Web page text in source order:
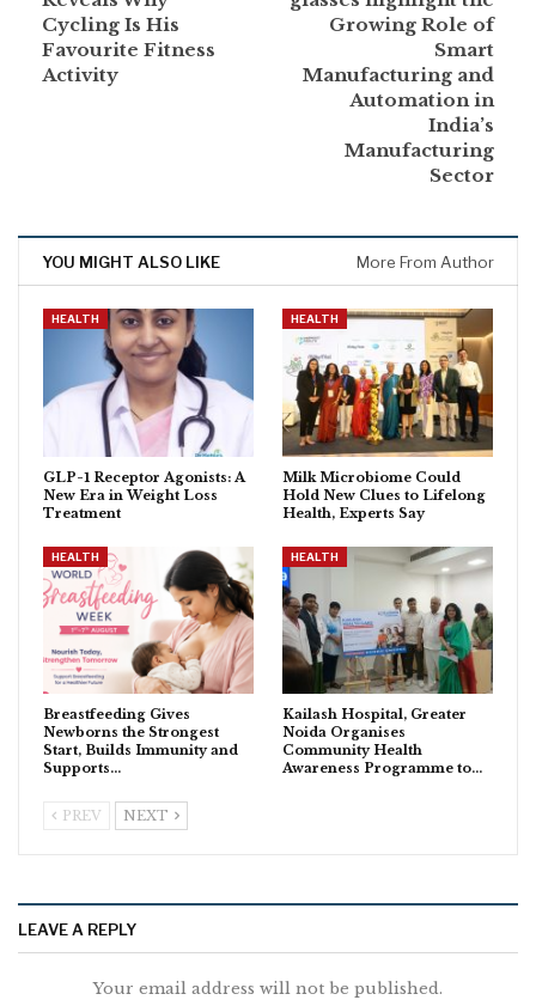
Cycling Is His
Favourite Fitness
Activity
Growing Role of
Smart
Manufacturing and
Automation in
India’s
Manufacturing
Sector
YOU MIGHT ALSO LIKE More From Author
HEALTH
GLP-1 Receptor Agonists: A
New Era in Weight Loss
Treatment
HEALTH
Milk Microbiome Could
Hold New Clues to Lifelong
Health, Experts Say
HEALTH
Breastfeeding Gives
Newborns the Strongest
Start, Builds Immunity and
Supports…
HEALTH
Kailash Hospital, Greater
Noida Organises
Community Health
Awareness Programme to…
PREV NEXT
LEAVE A REPLY
Your email address will not be published.